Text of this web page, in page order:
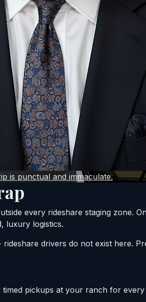
is punctual and immaculate.
every rideshare staging zone.
luxury logistics.
drivers do not exist here.
pickups at your ranch for